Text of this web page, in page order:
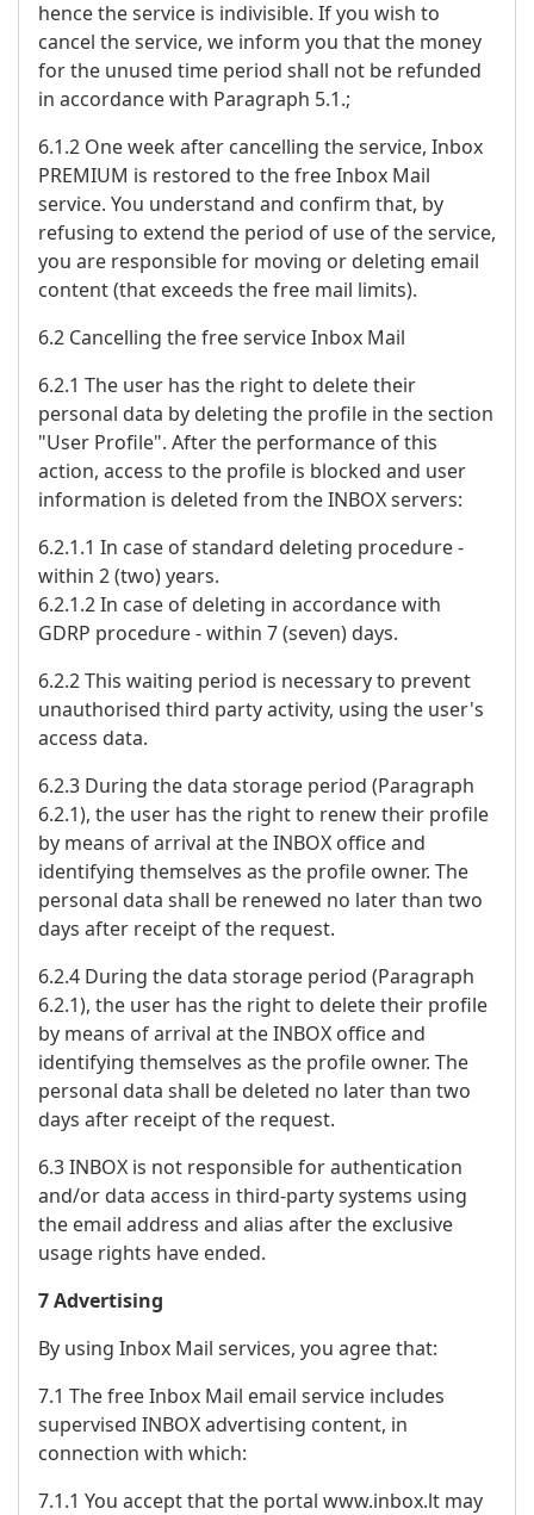
hence the service is indivisible. If you wish to
cancel the service, we inform you that the money
for the unused time period shall not be refunded
in accordance with Paragraph 5.1.;
6.1.2 One week after cancelling the service, Inbox
PREMIUM is restored to the free Inbox Mail
service. You understand and confirm that, by
refusing to extend the period of use of the service,
you are responsible for moving or deleting email
content (that exceeds the free mail limits).
6.2 Cancelling the free service Inbox Mail
6.2.1 The user has the right to delete their
personal data by deleting the profile in the section
"User Profile". After the performance of this
action, access to the profile is blocked and user
information is deleted from the INBOX servers:
6.2.1.1 In case of standard deleting procedure -
within 2 (two) years.
6.2.1.2 In case of deleting in accordance with
GDRP procedure - within 7 (seven) days.
6.2.2 This waiting period is necessary to prevent
unauthorised third party activity, using the user's
access data.
6.2.3 During the data storage period (Paragraph
6.2.1), the user has the right to renew their profile
by means of arrival at the INBOX office and
identifying themselves as the profile owner. The
personal data shall be renewed no later than two
days after receipt of the request.
6.2.4 During the data storage period (Paragraph
6.2.1), the user has the right to delete their profile
by means of arrival at the INBOX office and
identifying themselves as the profile owner. The
personal data shall be deleted no later than two
days after receipt of the request.
6.3 INBOX is not responsible for authentication
and/or data access in third-party systems using
the email address and alias after the exclusive
usage rights have ended.
7 Advertising
By using Inbox Mail services, you agree that:
7.1 The free Inbox Mail email service includes
supervised INBOX advertising content, in
connection with which:
7.1.1 You accept that the portal www.inbox.lt may